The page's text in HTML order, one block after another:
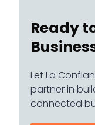
Ready
Let La
partner in
connected